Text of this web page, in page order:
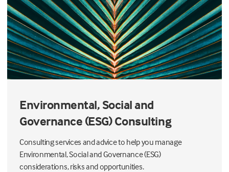
Environmental, Social and
Governance (ESG) Consulting
Consulting services and advice to help you manage
Environmental, Social and Governance (ESG)
considerations, risks and opportunities.